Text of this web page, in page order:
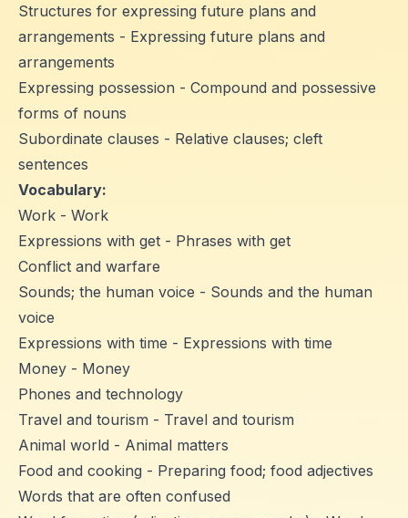
Structures for expressing future plans and
arrangements - Expressing future plans and
arrangements
Expressing possession - Compound and possessive
forms of nouns
Subordinate clauses - Relative clauses; cleft
sentences
Vocabulary:
Work - Work
Expressions with get - Phrases with get
Conflict and warfare
Sounds; the human voice - Sounds and the human
voice
Expressions with time - Expressions with time
Money - Money
Phones and technology
Travel and tourism - Travel and tourism
Animal world - Animal matters
Food and cooking - Preparing food; food adjectives
Words that are often confused